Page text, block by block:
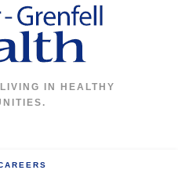
IN HEALTHY